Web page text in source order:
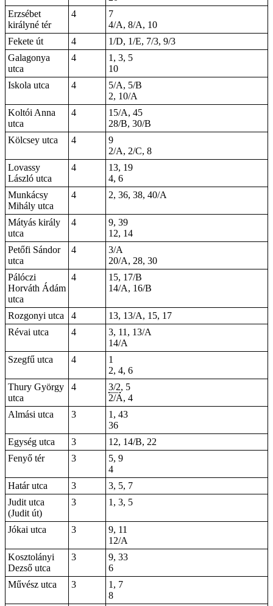
Erzsébet
királyné tér
4
7
4/A, 8/A, 10
Fekete út
4
1/D, 1/E, 7/3, 9/3
Galagonya
utca
4
1, 3, 5
10
Iskola utca
4
5/A, 5/B
2, 10/A
Koltói Anna
utca
4
15/A, 45
28/B, 30/B
Kölcsey utca
4
9
2/A, 2/C, 8
Lovassy
László utca
4
13, 19
4, 6
Munkácsy
Mihály utca
4 2, 36, 38, 40/A
Mátyás király
utca
4
9, 39
12, 14
Petőfi Sándor
utca
4
3/A
20/A, 28, 30
Pálóczi
Horváth Ádám
utca
4
15, 17/B
14/A, 16/B
Rozgonyi utca 4
13, 13/A, 15, 17
Révai utca
4
3, 11, 13/A
14/A
Szegfű utca
4
1
2, 4, 6
Thury György
utca
4 3/2, 5
2/A, 4
Almási utca
3
1, 43
36
Egység utca
3
12, 14/B, 22
Fenyő tér
3
5, 9
4
Határ utca
3
3, 5, 7
Judit utca
(Judit út)
3 1, 3, 5
Jókai utca 3
9, 11
12/A
Kosztolányi
Dezső utca
3
9, 33
6
Művész utca
3
1, 7
8